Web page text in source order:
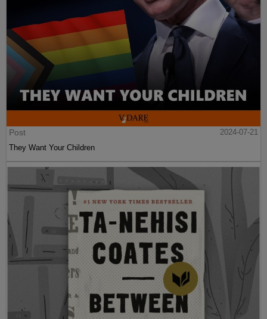
Post
2024-07-21
They Want Your Children